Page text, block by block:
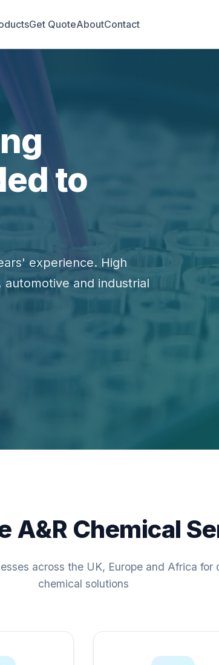
Get QuoteAboutContact
to
experience. High
and industrial
A&R Chemical
across the UK, Europe and Africa for
chemical solutions